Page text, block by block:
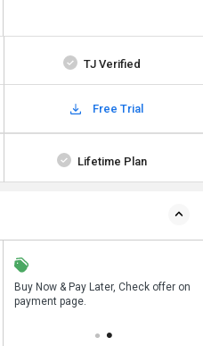
TJ Verified
Free Trial
Lifetime Plan
Buy Now & Pay Later, Check offer on
payment page.